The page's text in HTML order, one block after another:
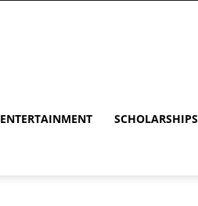
ENTERTAINMENT SCHOLARSHIPS